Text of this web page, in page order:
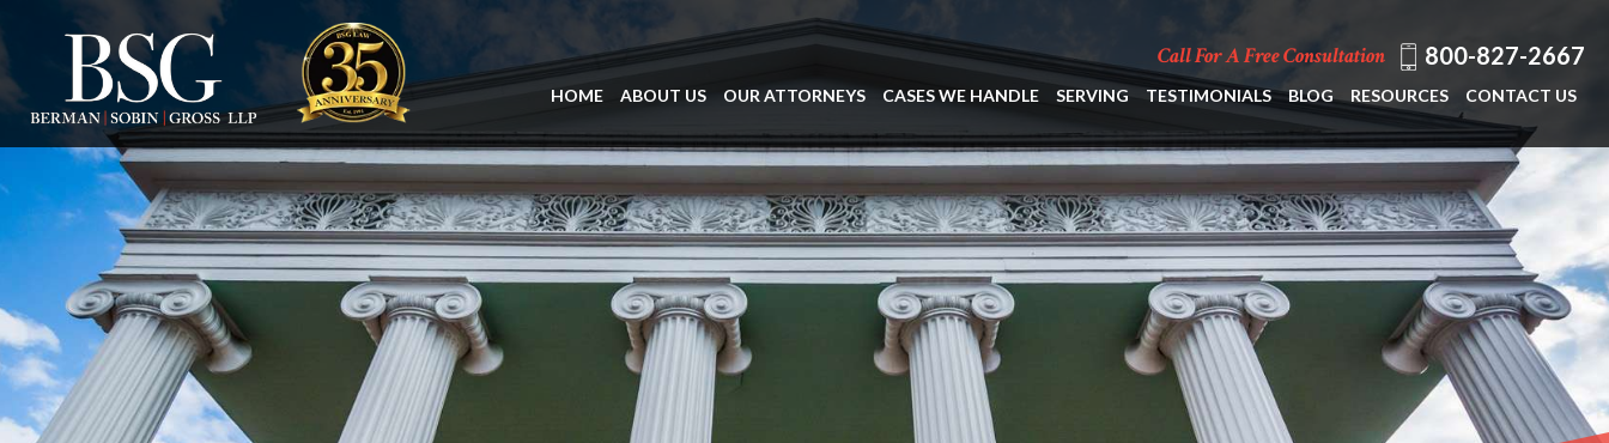
Call For A Free Consultation 800-827-2667
HOME ABOUT US OUR ATTORNEYS CASES WE HANDLE SERVING TESTIMONIALS BLOG RESOURCES CONTACT US